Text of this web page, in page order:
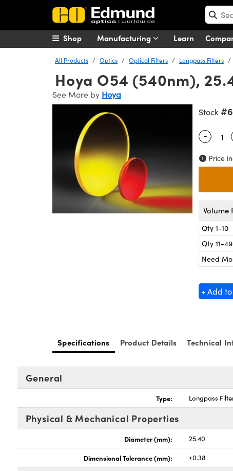
Manufacturing Learn
Shop
All Products Optics Optical Filters Longpass Filters
Hoya O54 (540nm),
See More by Hoya
Stock
Quantity
-
Price
Volume
Qty 1-10
Qty 11-49
Need
+ Add
Specifications Product Details Technical
General
Type: Longpass
Physical & Mechanical Properties
Diameter (mm): 25.40
Dimensional Tolerance (mm): ±0.38